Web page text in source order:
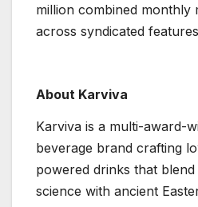
million combined monthly
across syndicated
About Karviva
Karviva is a multi-award-
beverage brand crafting
powered drinks that
science with ancient